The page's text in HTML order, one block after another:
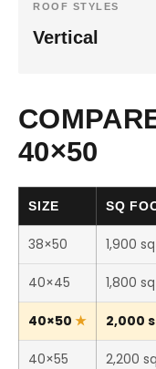
ROOF STYLES
Vertical
40×50
SIZE SQ
38×50 1,900
40×45 1,800
40×50 2,000
40×55 2,200